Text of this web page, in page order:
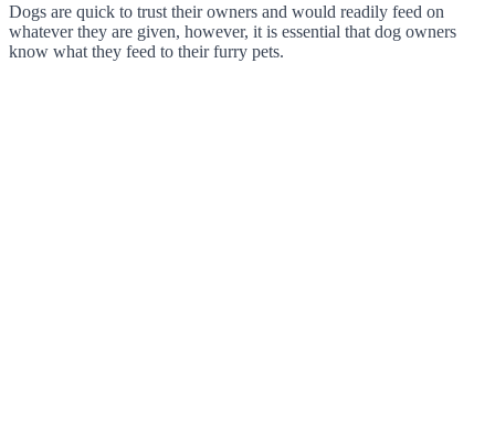
Dogs are quick to trust their owners and would readily feed on
whatever they are given, however, it is essential that dog owners
know what they feed to their furry pets.